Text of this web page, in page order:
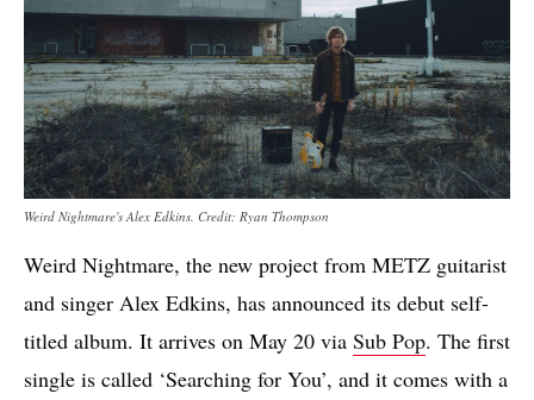
Weird Nightmare's Alex Edkins. Credit: Ryan Thompson
Weird Nightmare, the new project from METZ guitarist
and singer Alex Edkins, has announced its debut self-
titled album. It arrives on May 20 via Sub Pop. The first
single is called ‘Searching for You’, and it comes with a